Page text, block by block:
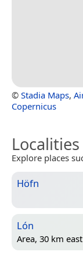
© Stadia Maps,
Copernicus
Explore places
Höfn
Lón
Area, 30 km east